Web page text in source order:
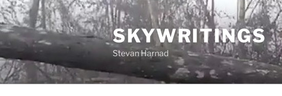
Skip
to
content
SKYWRITINGS
Stevan Harnad